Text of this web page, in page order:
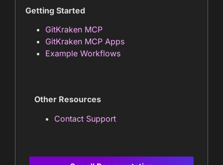
Getting Started
GitKraken MCP
GitKraken MCP Apps
Example Workflows
Other Resources
Contact Support